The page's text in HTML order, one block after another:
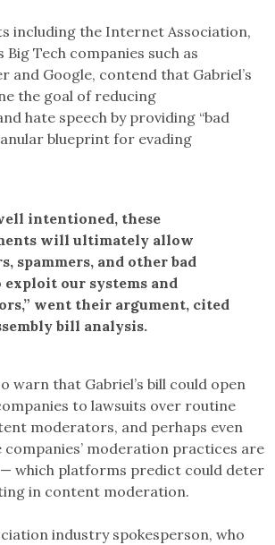
including the Internet Association,
Tech companies such as
and Google, contend that Gabriel’s
the goal of reducing
hate speech by providing “bad
blueprint for evading
intentioned, these
will ultimately allow
spammers, and other bad
exploit our systems and
went their argument, cited
bill analysis.
warn that Gabriel’s bill could open
to lawsuits over routine
moderators, and perhaps even
moderation practices are
which platforms predict could deter
in content moderation.
industry spokesperson, who